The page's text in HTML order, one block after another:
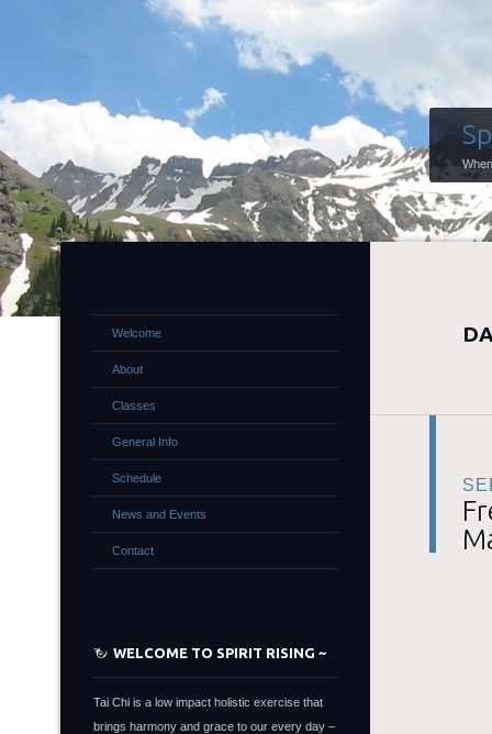
Welcome
About
Classes
General Info
Schedule
News and Events
Contact
WELCOME TO SPIRIT RISING ~
Tai Chi is a low impact holistic exercise that
brings harmony and grace to our every day –